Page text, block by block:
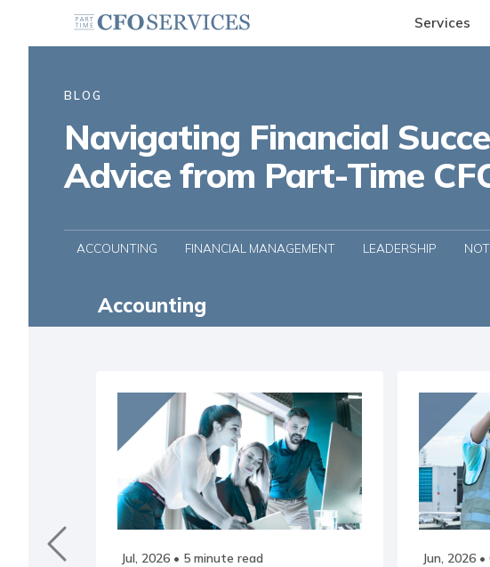
Services
BLOG
Navigating Financial
Advice from Part-Time
ACCOUNTING FINANCIAL MANAGEMENT LEADERSHIP
Accounting
Jul, 2026 • 5 minute read Jun, 2026•